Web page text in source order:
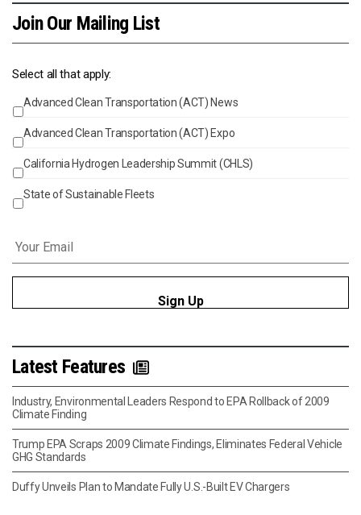
Join Our Mailing List
Select all that apply:
Events
Advanced Clean Transportation (ACT) News
Advanced Clean Transportation (ACT) Expo
California Hydrogen Leadership Summit (CHLS)
State of Sustainable Fleets
Latest Features
Industry, Environmental Leaders Respond to EPA Rollback of 2009
Climate Finding
Trump EPA Scraps 2009 Climate Findings, Eliminates Federal Vehicle
GHG Standards
Duffy Unveils Plan to Mandate Fully U.S.-Built EV Chargers